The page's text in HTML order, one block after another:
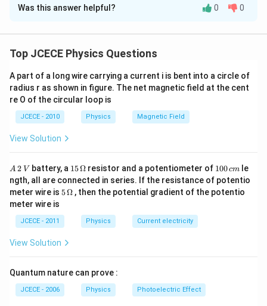
rt
[9
{
}
_
\
m
}
}
r
o
e
{
}
{
c
}
}
^
2
}
}
8
}
\f
r
10 x 106= 9(N)1/2
(
\f
a
c
{
0
×
1
6
}
{
9
}​
^
2
= ∼ 1.2 x 1012m-3\
q
rt
{
N
}​
=
{f
_
c
^
}
{
Therefore, For sky wave propagation of 10 MHz signal, the
minimum electron density in ionosphere is ∼ 1.2 x 10 12 m .
Was this answer helpful? 0 0
Top JCECE Physics Questions
A part of a long wire carrying a current i is bent into a circle of
radius r as shown in figure. The net magnetic field at the cent
re O of the circular loop is
JCECE - 2010 Physics Magnetic Field
View Solution
A
\,
2
\,
V
A 2 V battery, a 15
\,
\O
me
15Ω resistor and a potentiometer of 1
0
0
\,
100cm
le
ngth, all are connected in series. If the resistance of potentio
meter wire is 5\,
ga
5Ω , then the potential gradient of the potentio
meter wire is
JCECE - 2011 Physics Current electricity
View Solution
Quantum nature can prove :
JCECE - 2006 Physics Photoelectric Effect